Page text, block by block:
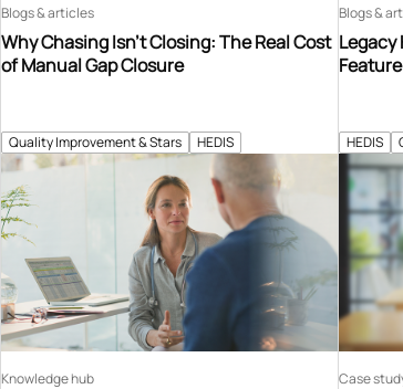
Quality Improvement & Stars HEDIS
Why Chasing Isn’t Closing: The Real Cost
of Manual Gap Closure
Blogs & articles
HEDIS
Legacy
Blogs &
Knowledge hub Case